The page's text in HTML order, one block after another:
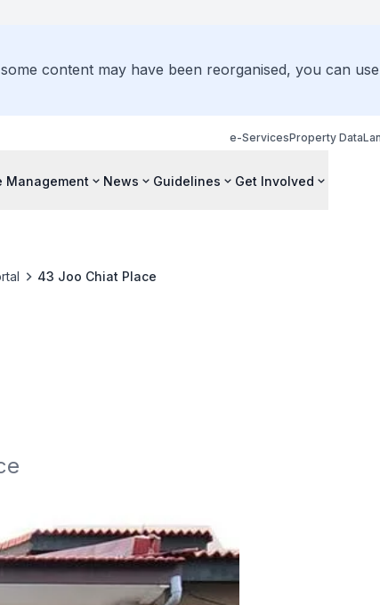
content may have been reorganised, you can
e-ServicesProperty Data
Management News Guidelines Get Involved
43 Joo Chiat Place